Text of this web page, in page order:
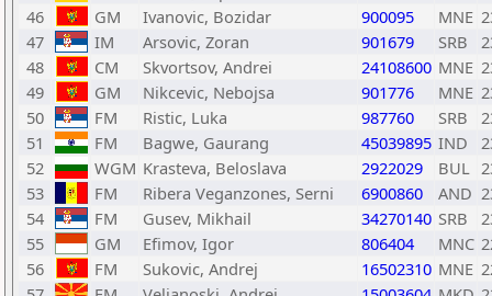
46
GM Ivanovic, Bozidar 900095 MNE
47
IM Arsovic, Zoran 901679 SRB
48
CM Skvortsov, Andrei 24108600 MNE
49
GM Nikcevic, Nebojsa 901776 MNE
50
FM Ristic, Luka 987760 SRB
51
FM Bagwe, Gaurang 45039895 IND
52
WGM Krasteva, Beloslava 2922029 BUL
53
FM Ribera Veganzones, Serni 6900860 AND
54
FM Gusev, Mikhail 34270140 SRB
55
GM Efimov, Igor 806404 MNC
56
FM Sukovic, Andrej 16502310 MNE